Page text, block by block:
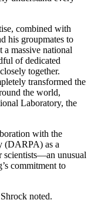
combined with
his groupmates to
a massive national
of dedicated
together.
transformed the
the world,
Laboratory, the
with the
(DARPA) as a
scientists—an unusual
commitment to
noted.